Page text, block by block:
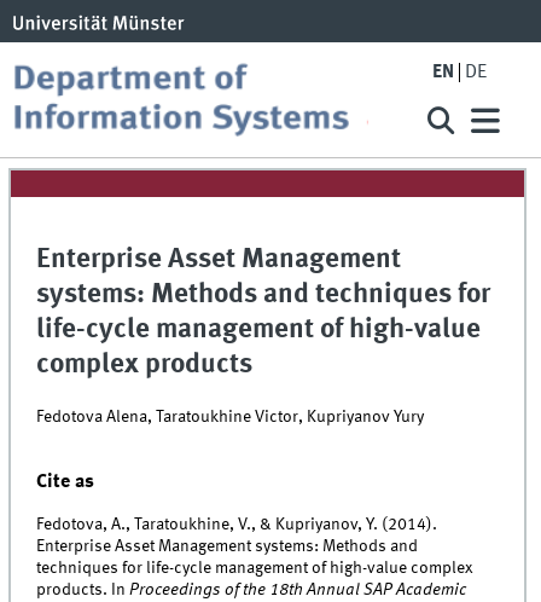
EN DE
Enterprise Asset Management
systems: Methods and techniques for
life-cycle management of high-value
complex products
Fedotova Alena, Taratoukhine Victor, Kupriyanov Yury
Cite as
Fedotova, A., Taratoukhine, V., & Kupriyanov, Y. (2014).
Enterprise Asset Management systems: Methods and
techniques for life-cycle management of high-value complex
products. InProceedings of the 18th Annual SAP Academic